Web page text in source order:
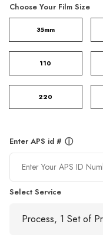
Choose Your Film Size
35mm
110
220
Enter APS id # ⓘ
Select Service